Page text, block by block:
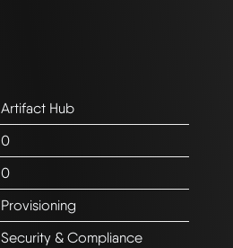
Artifact Hub
0
0
Provisioning
Security & Compliance